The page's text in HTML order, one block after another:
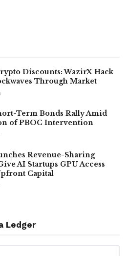
Discounts: WazirX Hack
Through Market
Term Bonds Rally Amid
of PBOC Intervention
Revenue-Sharing
AI Startups GPU Access
Capital
Ledger